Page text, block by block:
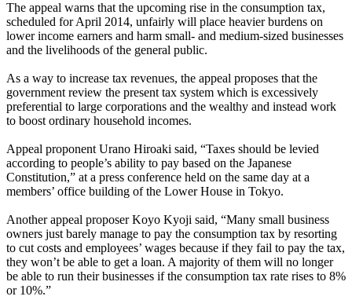
The appeal warns that the upcoming rise in the consumption tax,
scheduled for April 2014, unfairly will place heavier burdens on
lower income earners and harm small- and medium-sized businesses
and the livelihoods of the general public.
As a way to increase tax revenues, the appeal proposes that the
government review the present tax system which is excessively
preferential to large corporations and the wealthy and instead work
to boost ordinary household incomes.
Appeal proponent Urano Hiroaki said, “Taxes should be levied
according to people’s ability to pay based on the Japanese
Constitution,” at a press conference held on the same day at a
members’ office building of the Lower House in Tokyo.
Another appeal proposer Koyo Kyoji said, “Many small business
owners just barely manage to pay the consumption tax by resorting
to cut costs and employees’ wages because if they fail to pay the tax,
they won’t be able to get a loan. A majority of them will no longer
be able to run their businesses if the consumption tax rate rises to 8%
or 10%.”